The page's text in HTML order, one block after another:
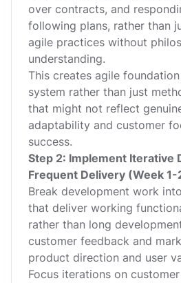
over contracts, and
following plans, rather than
agile practices without
understanding.
This creates agile
system rather than just
that might not reflect
adaptability and customer
success.
Step 2: Implement Iterative
Frequent Delivery (Week 1-
Break development work
that deliver working
rather than long
customer feedback and
product direction and user
Focus iterations on